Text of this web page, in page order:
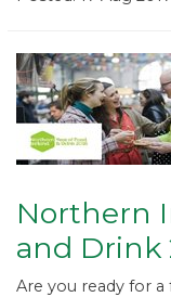
Northern
and Drink
Are you ready for